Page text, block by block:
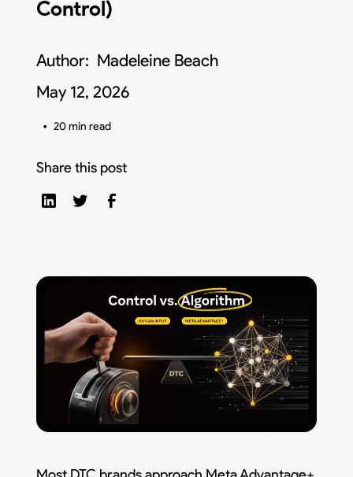
Control)
Author: Madeleine Beach
May 12, 2026
• 20 min read
Share this post